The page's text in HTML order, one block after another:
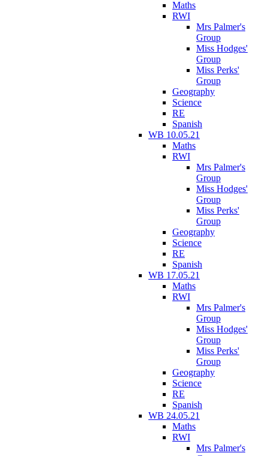
Maths
RWI
Mrs Palmer's
Group
Miss Hodges'
Group
Miss Perks'
Group
Geography
Science
RE
Spanish
WB 10.05.21
Maths
RWI
Mrs Palmer's
Group
Miss Hodges'
Group
Miss Perks'
Group
Geography
Science
RE
Spanish
WB 17.05.21
Maths
RWI
Mrs Palmer's
Group
Miss Hodges'
Group
Miss Perks'
Group
Geography
Science
RE
Spanish
WB 24.05.21
Maths
RWI
Mrs Palmer's